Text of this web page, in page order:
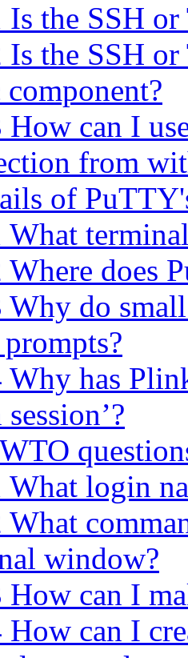
the SSH
the SSH or
component?
can I
from
of
does
Why do
has
login
What
window?
How can I
can I